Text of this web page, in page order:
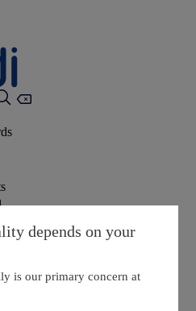
depends on your
is our primary concern at